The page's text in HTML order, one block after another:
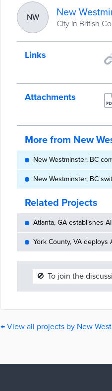
NW New
City in British
Links
Attachments
More from New
New Westminster, BC
New Westminster, BC
Related Projects
Atlanta, GA establishes
York County, VA
🚫 To join the
← View all projects by New